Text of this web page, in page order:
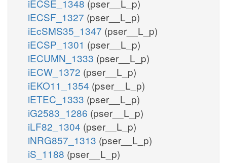
iECSE_1348 (pser__L_p)
iECSF_1327 (pser__L_p)
iEcSMS35_1347 (pser__L_p)
iECSP_1301 (pser__L_p)
iECUMN_1333 (pser__L_p)
iECW_1372 (pser__L_p)
iEKO11_1354 (pser__L_p)
iETEC_1333 (pser__L_p)
iG2583_1286 (pser__L_p)
iLF82_1304 (pser__L_p)
iNRG857_1313 (pser__L_p)
iS_1188 (pser__L_p)